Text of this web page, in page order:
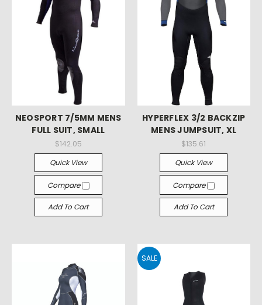
NEOSPORT 7/5MM MENS
FULL SUIT, SMALL
$142.05
Quick View
Compare
Add To Cart
HYPERFLEX 3/2 BACKZIP
MENS JUMPSUIT, XL
$135.61
Quick View
Compare
Add To Cart
SALE